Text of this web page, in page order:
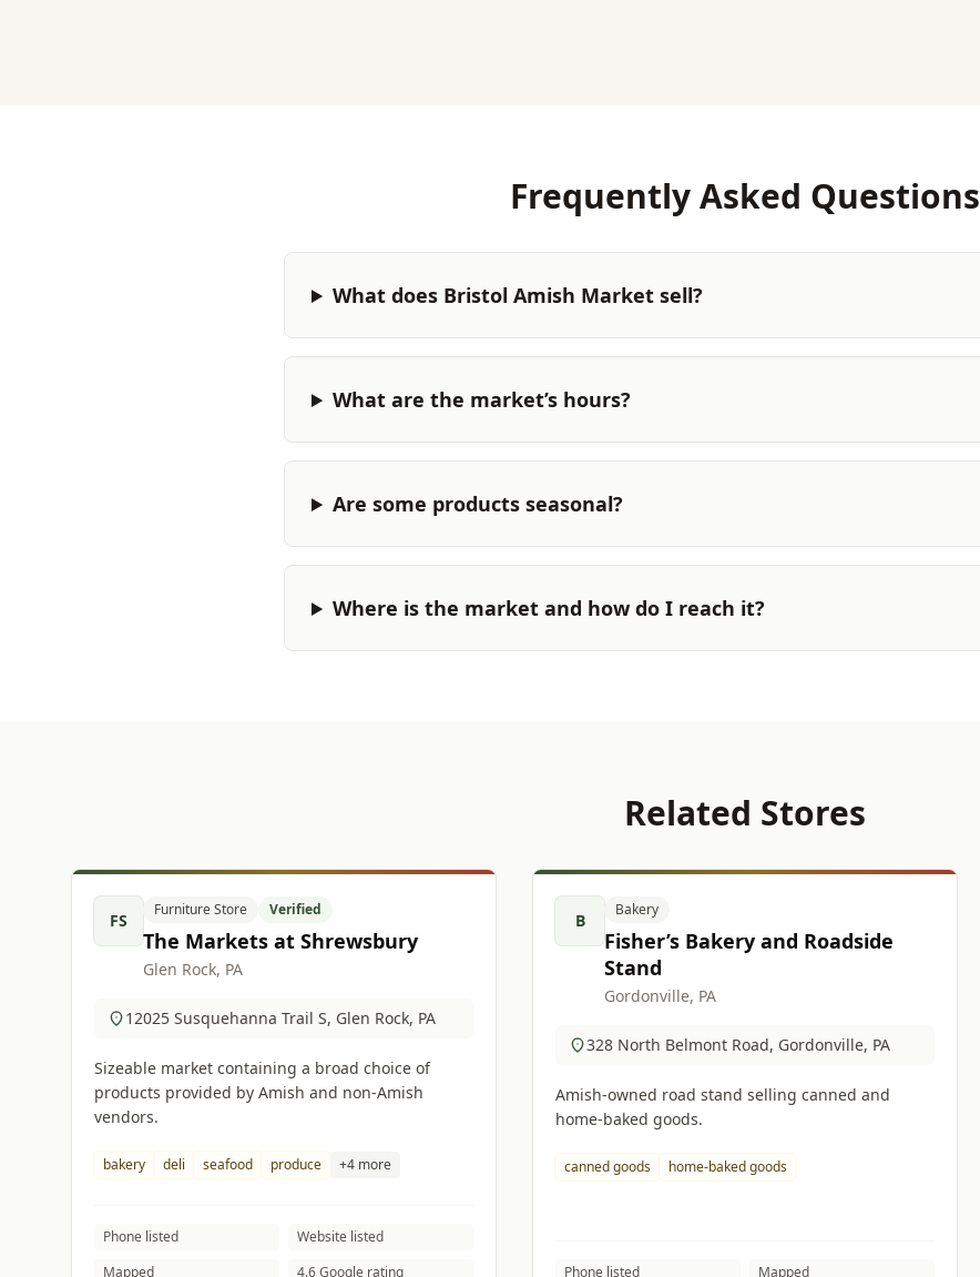
Frequently Asked Questions
What does Bristol Amish Market sell?
What are the market’s hours?
Are some products seasonal?
Where is the market and how do I reach it?
Related Stores
FS
Furniture Store Verified
The Markets at Shrewsbury
Glen Rock, PA
12025 Susquehanna Trail S, Glen Rock, PA
Sizeable market containing a broad choice of
products provided by Amish and non-Amish
vendors.
bakery deli seafood produce +4 more
Phone listed
Website listed
Mapped
4.6 Google rating
B
Bakery
Fisher’s Bakery and Roadside
Stand
Gordonville, PA
328 North Belmont Road, Gordonville, PA
Amish-owned road stand selling canned and
home-baked goods.
canned goods home-baked goods
Phone listed Mapped